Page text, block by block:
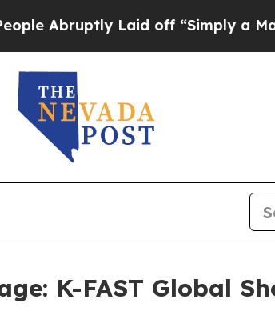
Laid off “Simply a Math Problem
K-FAST Global